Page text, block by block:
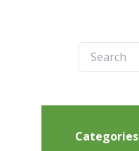
Categories